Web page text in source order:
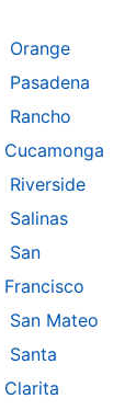
Orange
Pasadena
Rancho
Cucamonga
Riverside
Salinas
San
Francisco
San Mateo
Santa
Clarita